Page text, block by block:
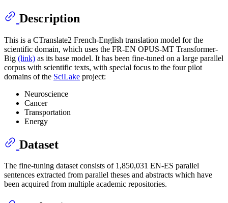
Description
This is a CTranslate2 French-English translation model for the
scientific domain, which uses the FR-EN OPUS-MT Transformer-
Big (link) as its base model. It has been fine-tuned on a large parallel
corpus with scientific texts, with special focus to the four pilot
domains of the SciLake project:
Neuroscience
Cancer
Transportation
Energy
Dataset
The fine-tuning dataset consists of 1,850,031 EN-ES parallel
sentences extracted from parallel theses and abstracts which have
been acquired from multiple academic repositories.